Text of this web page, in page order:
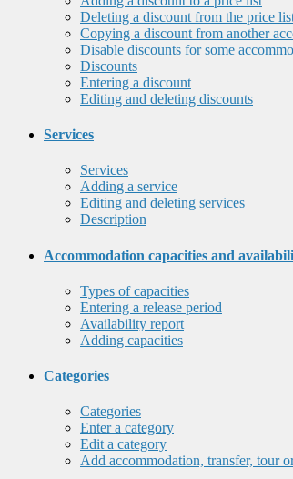
Deleting a discount from the price
Copying a discount from another
Disable discounts for some
Discounts
Entering a discount
Editing and deleting discounts
Services
Services
Adding a service
Editing and deleting services
Description
Accommodation capacities and
Types of capacities
Entering a release period
Availability report
Adding capacities
Categories
Categories
Enter a category
Edit a category
Add accommodation, transfer, tour